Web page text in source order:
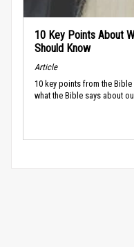
10 Key Points About
Should Know
Article
10 key points from the
what the Bible says about